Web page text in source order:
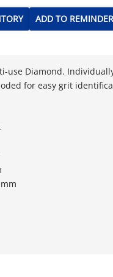
ADD TO
use Diamond.
for easy grit